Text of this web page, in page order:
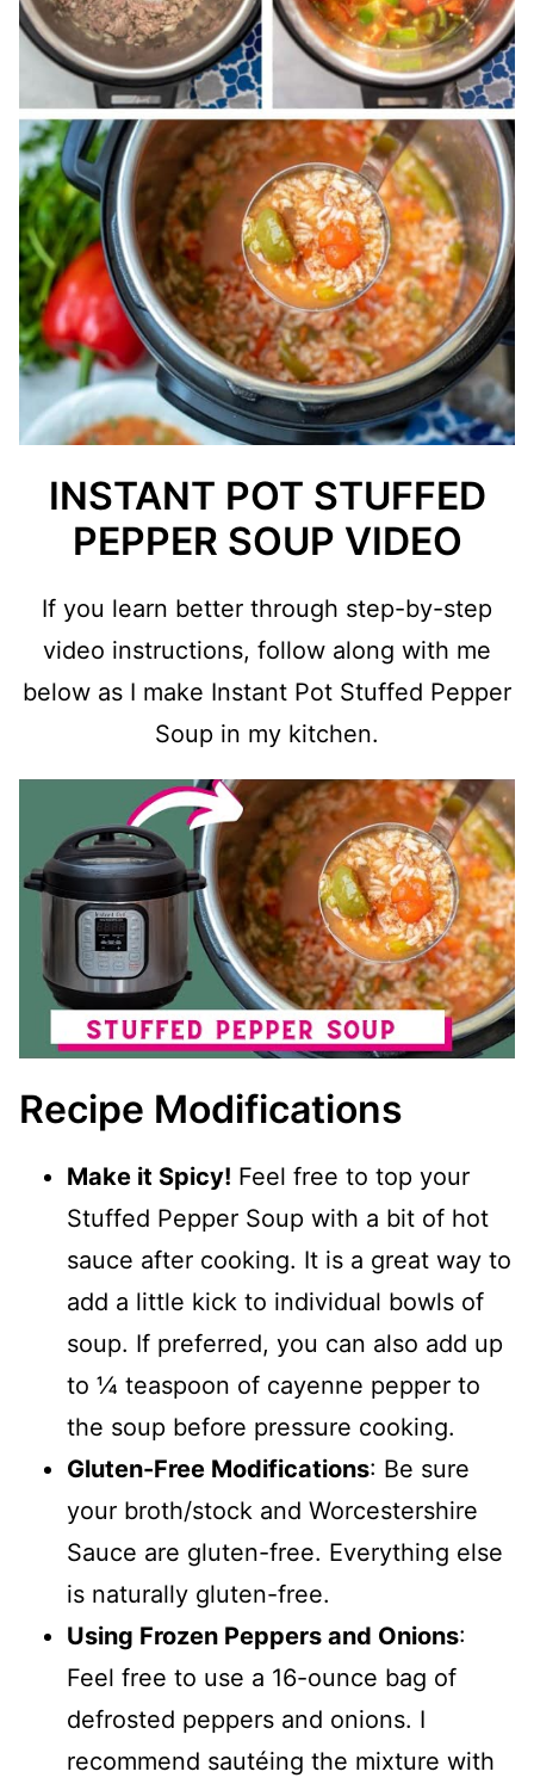
INSTANT POT STUFFED
PEPPER SOUP VIDEO
If you learn better through step-by-step
video instructions, follow along with me
below as I make Instant Pot Stuffed Pepper
Soup in my kitchen.
Recipe Modifications
Make it Spicy! Feel free to top your
Stuffed Pepper Soup with a bit of hot
sauce after cooking. It is a great way to
add a little kick to individual bowls of
soup. If preferred, you can also add up
to ¼ teaspoon of cayenne pepper to
the soup before pressure cooking.
Gluten-Free Modifications: Be sure
your broth/stock and Worcestershire
Sauce are gluten-free. Everything else
is naturally gluten-free.
Using Frozen Peppers and Onions:
Feel free to use a 16-ounce bag of
defrosted peppers and onions. I
recommend sautéing the mixture with